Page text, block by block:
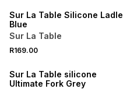
Sur La Table Silicone Ladle
Blue
Sur La Table
R169.00
Sur La Table silicone
Ultimate Fork Grey